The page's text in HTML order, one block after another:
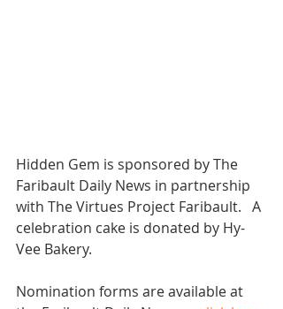
Hidden Gem is sponsored by The
Faribault Daily News in partnership
with The Virtues Project Faribault.   A
celebration cake is donated by Hy-
Vee Bakery.
Nomination forms are available at